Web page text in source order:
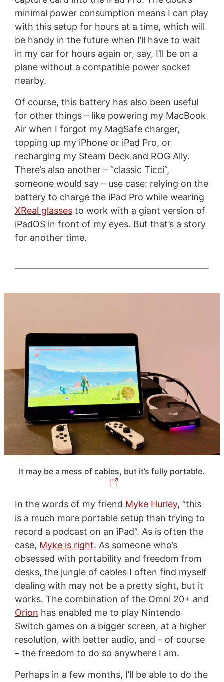
minimal power consumption means I can play
with this setup for hours at a time, which will
be handy in the future when I’ll have to wait
in my car for hours again or, say, I’ll be on a
plane without a compatible power socket
nearby.
Of course, this battery has also been useful
for other things – like powering my MacBook
Air when I forgot my MagSafe charger,
topping up my iPhone or iPad Pro, or
recharging my Steam Deck and ROG Ally.
There’s also another – “classic Ticci”,
someone would say – use case: relying on the
battery to charge the iPad Pro while wearing
XReal glassesto work with a giant version of
iPadOS in front of my eyes. But that’s a story
for another time.
It may be a mess of cables, but it’s fully portable.
In the words of my friend Myke Hurley, “this
is a much more portable setup than trying to
record a podcast on an iPad”. As is often the
case, Myke is right. As someone who’s
obsessed with portability and freedom from
desks, the jungle of cables I often find myself
dealing with may not be a pretty sight, but it
works. The combination of the Omni 20+ and
Orion has enabled me to play Nintendo
Switch games on a bigger screen, at a higher
resolution, with better audio, and – of course
– the freedom to do so anywhere I am.
Perhaps in a few months, I’ll be able to do the